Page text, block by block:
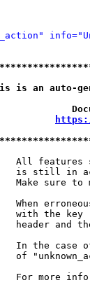
auto-
All features
is still in
Make sure to
When
with the key
header and
In the case
of
For more